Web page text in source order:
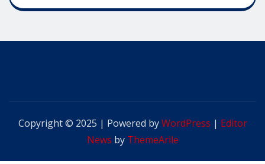
Copyright © 2025 | Powered byWordPress | Editor
News by ThemeArile